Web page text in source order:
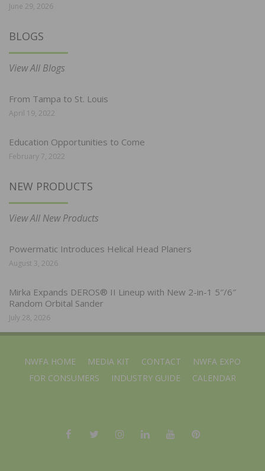
June 29, 2026
BLOGS
View All Blogs
From Tampa to St. Louis
April 19, 2022
Education Opportunities to Come
February 7, 2022
NEW PRODUCTS
View All New Products
Powermatic Introduces Helical Head Planers
August 3, 2026
Mirka Expands DEROS® II Lineup with New 2-in-1 5″/6″
Random Orbital Sander
July 28, 2026
NWFA HOME MEDIA KIT CONTACT
NWFA EXPO
FOR CONSUMERS
INDUSTRY GUIDE CALENDAR